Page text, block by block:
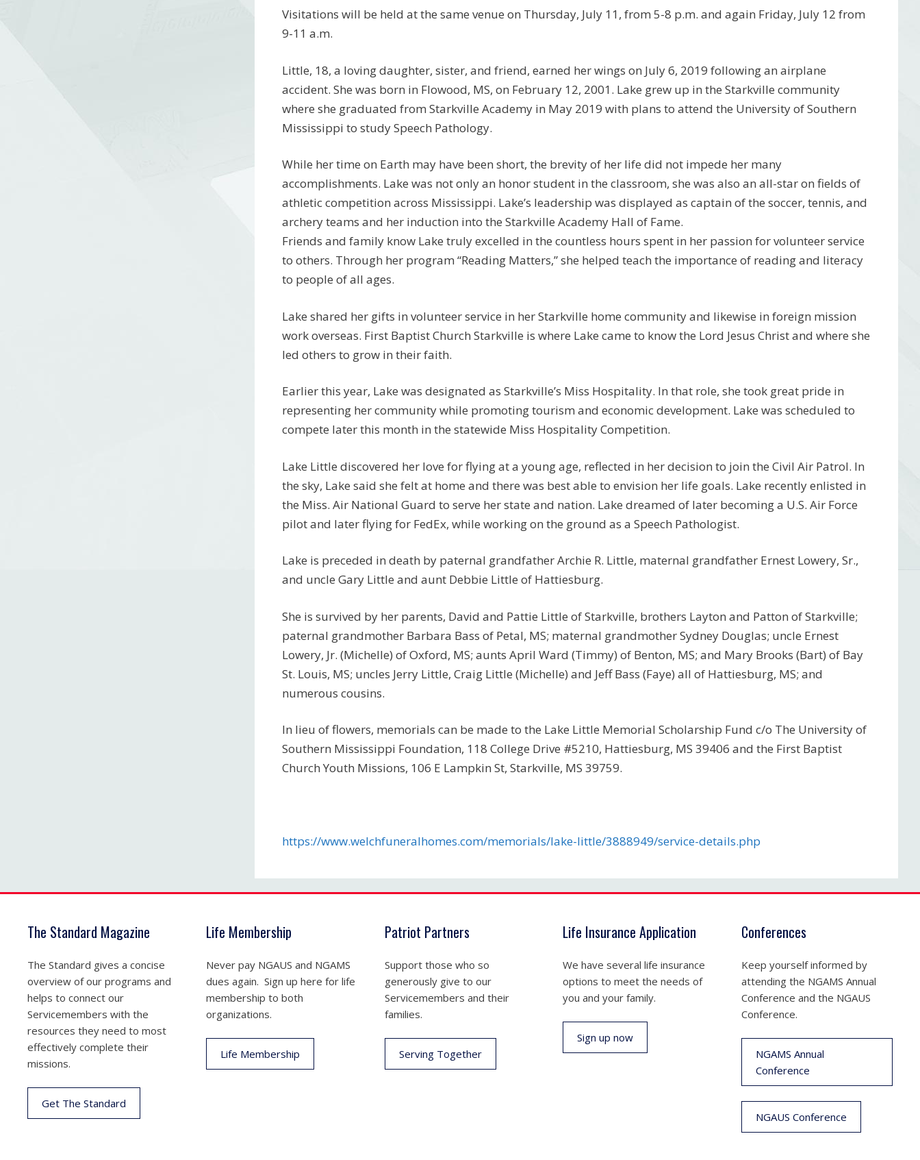
Visitations will be held at the same venue on Thursday, July 11, from 5-8 p.m. and again Friday, July 12 from
9-11 a.m.
Little, 18, a loving daughter, sister, and friend, earned her wings on July 6, 2019 following an airplane
accident. She was born in Flowood, MS, on February 12, 2001. Lake grew up in the Starkville community
where she graduated from Starkville Academy in May 2019 with plans to attend the University of Southern
Mississippi to study Speech Pathology.
While her time on Earth may have been short, the brevity of her life did not impede her many
accomplishments. Lake was not only an honor student in the classroom, she was also an all-star on fields of
athletic competition across Mississippi. Lake’s leadership was displayed as captain of the soccer, tennis, and
archery teams and her induction into the Starkville Academy Hall of Fame.
Friends and family know Lake truly excelled in the countless hours spent in her passion for volunteer service
to others. Through her program “Reading Matters,” she helped teach the importance of reading and literacy
to people of all ages.
Lake shared her gifts in volunteer service in her Starkville home community and likewise in foreign mission
work overseas. First Baptist Church Starkville is where Lake came to know the Lord Jesus Christ and where she
led others to grow in their faith.
Earlier this year, Lake was designated as Starkville’s Miss Hospitality. In that role, she took great pride in
representing her community while promoting tourism and economic development. Lake was scheduled to
compete later this month in the statewide Miss Hospitality Competition.
Lake Little discovered her love for flying at a young age, reflected in her decision to join the Civil Air Patrol. In
the sky, Lake said she felt at home and there was best able to envision her life goals. Lake recently enlisted in
the Miss. Air National Guard to serve her state and nation. Lake dreamed of later becoming a U.S. Air Force
pilot and later flying for FedEx, while working on the ground as a Speech Pathologist.
Lake is preceded in death by paternal grandfather Archie R. Little, maternal grandfather Ernest Lowery, Sr.,
and uncle Gary Little and aunt Debbie Little of Hattiesburg.
She is survived by her parents, David and Pattie Little of Starkville, brothers Layton and Patton of Starkville;
paternal grandmother Barbara Bass of Petal, MS; maternal grandmother Sydney Douglas; uncle Ernest
Lowery, Jr. (Michelle) of Oxford, MS; aunts April Ward (Timmy) of Benton, MS; and Mary Brooks (Bart) of Bay
St. Louis, MS; uncles Jerry Little, Craig Little (Michelle) and Jeff Bass (Faye) all of Hattiesburg, MS; and
numerous cousins.
In lieu of flowers, memorials can be made to the Lake Little Memorial Scholarship Fund c/o The University of
Southern Mississippi Foundation, 118 College Drive #5210, Hattiesburg, MS 39406 and the First Baptist
Church Youth Missions, 106 E Lampkin St, Starkville, MS 39759.
https://www.welchfuneralhomes.com/memorials/lake-little/3888949/service-details.php
The Standard Magazine
The Standard gives a concise
overview of our programs and
helps to connect our
Servicemembers with the
resources they need to most
effectively complete their
missions.
Get The Standard
Life Membership
Never pay NGAUS and NGAMS
dues again. Sign up here for life
membership to both
organizations.
Life Membership
Patriot Partners
Support those who so
generously give to our
Servicemembers and their
families.
Serving Together
Life Insurance Application
We have several life insurance
options to meet the needs of
you and your family.
Sign up now
Conferences
Keep yourself informed by
attending the NGAMS Annual
Conference and the NGAUS
Conference.
NGAMS Annual
Conference
NGAUS Conference